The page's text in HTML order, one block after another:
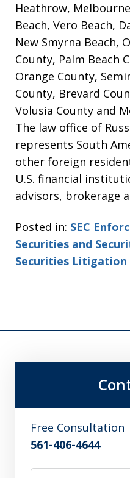
Heathrow,
Beach, Vero Beach,
New Smyrna Beach,
County, Palm Beach
Orange County,
County, Brevard
Volusia County and
The law office of
represents South
other foreign
U.S. financial
advisors, brokerage
Posted in: SEC
Securities and
Securities Litigation
Free Consultation
561-406-4644